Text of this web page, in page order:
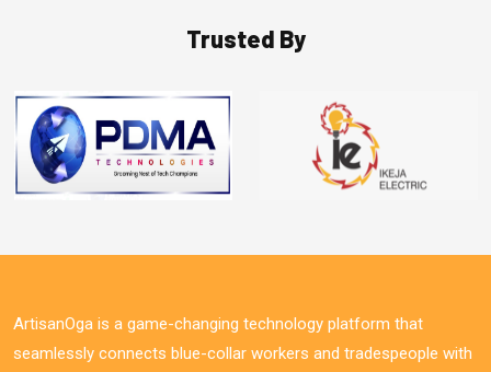
Trusted By
ArtisanOga is a game-changing technology platform that
seamlessly connects blue-collar workers and tradespeople with